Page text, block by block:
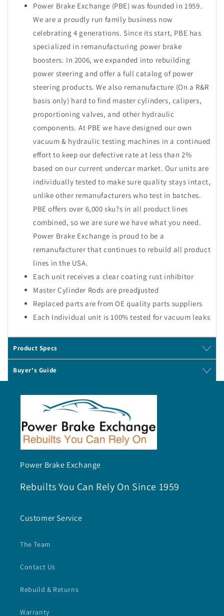
Power Brake Exchange (PBE) was founded in 1959.
We are a proudly run family business now
celebrating 4 generations. Since its start, PBE has
specialized in remanufacturing power brake
boosters. In 2006, we expanded into rebuilding
power steering and offer a full catalog of power
steering products. We also remanufacture (On a R&R
basis only) hard to find master cylinders, calipers,
proportioning valves, and other hydraulic
components. At PBE we have designed our own
vacuum & hydraulic testing machines in a continued
effort to keep our defective rate at less than 2%
based on our current undercar market. Our units are
individually tested to make sure quality stays intact,
unlike other remanufacturers who test in batches.
PBE offers over 6,000 sku?s in all product lines
combined, so we are sure we have what you need.
Power Brake Exchange is proud to be a
remanufacturer that continues to rebuild all product
lines in the USA.
Each unit receives a clear coating rust inhibitor
Master Cylinder Rods are preadjusted
Replaced parts are from OE quality parts suppliers
Each Individual unit is 100% tested for vacuum leaks
Product Specs
Buyer's Guide
Power Brake Exchange
Rebuilts You Can Rely On Since 1959
Customer Service
The Team
Contact Us
Rebuild & Returns
Warranty